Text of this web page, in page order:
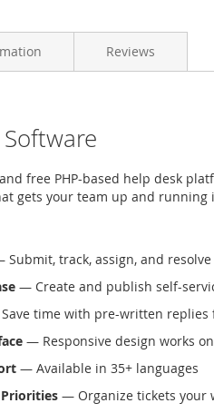
free PHP-based help desk
gets your team up and running
Submit, track, assign, and
— Create and publish self-
time with pre-written replies
— Responsive design works
— Available in 35+ languages
— Organize tickets your
Reviews